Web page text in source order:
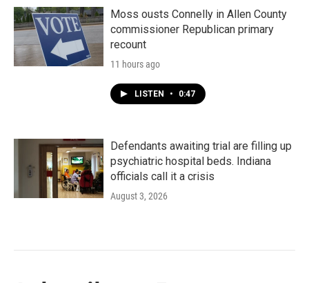
Moss ousts Connelly in Allen County
commissioner Republican primary
recount
11 hours ago
LISTEN • 0:47
Defendants awaiting trial are filling up
psychiatric hospital beds. Indiana
officials call it a crisis
August 3, 2026